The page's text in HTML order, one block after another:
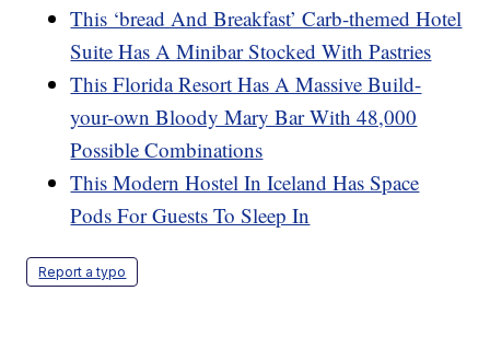
This ‘bread And Breakfast’ Carb-themed Hotel
Suite Has A Minibar Stocked With Pastries
This Florida Resort Has A Massive Build-
your-own Bloody Mary Bar With 48,000
Possible Combinations
This Modern Hostel In Iceland Has Space
Pods For Guests To Sleep In
Report a typo